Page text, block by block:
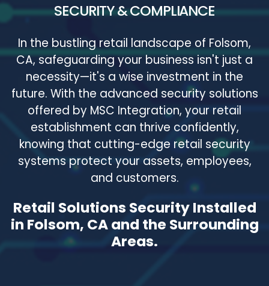
SECURITY & COMPLIANCE
In the bustling retail landscape of Folsom,
CA, safeguarding your business isn't just a
necessity—it's a wise investment in the
future. With the advanced security solutions
offered by MSC Integration, your retail
establishment can thrive confidently,
knowing that cutting-edge retail security
systems protect your assets, employees,
and customers.
Retail Solutions Security Installed
in Folsom, CA and the Surrounding
Areas.